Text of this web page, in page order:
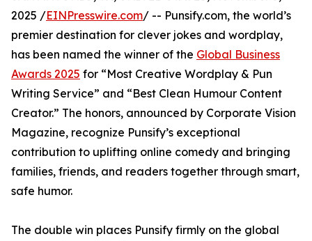
2025 /EINPresswire.com/ -- Punsify.com, the world’s
premier destination for clever jokes and wordplay,
has been named the winner of the Global Business
Awards 2025 for “Most Creative Wordplay & Pun
Writing Service” and “Best Clean Humour Content
Creator.” The honors, announced by Corporate Vision
Magazine, recognize Punsify’s exceptional
contribution to uplifting online comedy and bringing
families, friends, and readers together through smart,
safe humor.
The double win places Punsify firmly on the global